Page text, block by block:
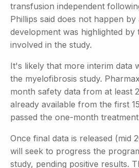
transfusion independent
Phillips said does not happen by
development was highlighted by
involved in the study.
It's likely that more interim data
the myelofibrosis study.
month safety data from at least
already available from the first
passed the one-month
Once final data is released (mid
will seek to progress the
study, pending positive results.